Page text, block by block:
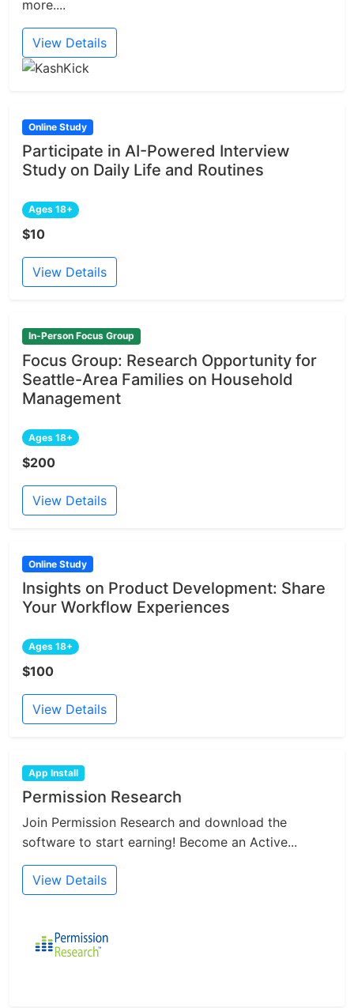
more....
View Details
Online Study
Participate in AI-Powered Interview
Study on Daily Life and Routines
Ages 18+
$10
View Details
In-Person Focus Group
Focus Group: Research Opportunity for
Seattle-Area Families on Household
Management
Ages 18+
$200
View Details
Online Study
Insights on Product Development: Share
Your Workflow Experiences
Ages 18+
$100
View Details
App Install
Permission Research
Join Permission Research and download the
software to start earning! Become an Active...
View Details